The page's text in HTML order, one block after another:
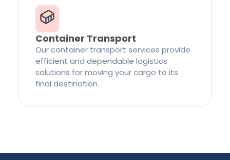
Container Transport
Our container transport services provide
efficient and dependable logistics
solutions for moving your cargo to its
final destination.